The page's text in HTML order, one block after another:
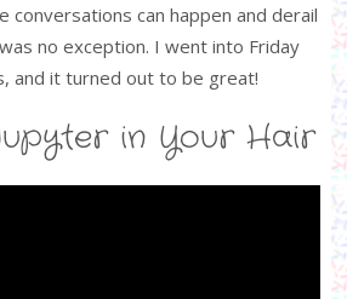
conversations can happen and derail
no exception. I went into Friday
and it turned out to be great!
in Your Hair